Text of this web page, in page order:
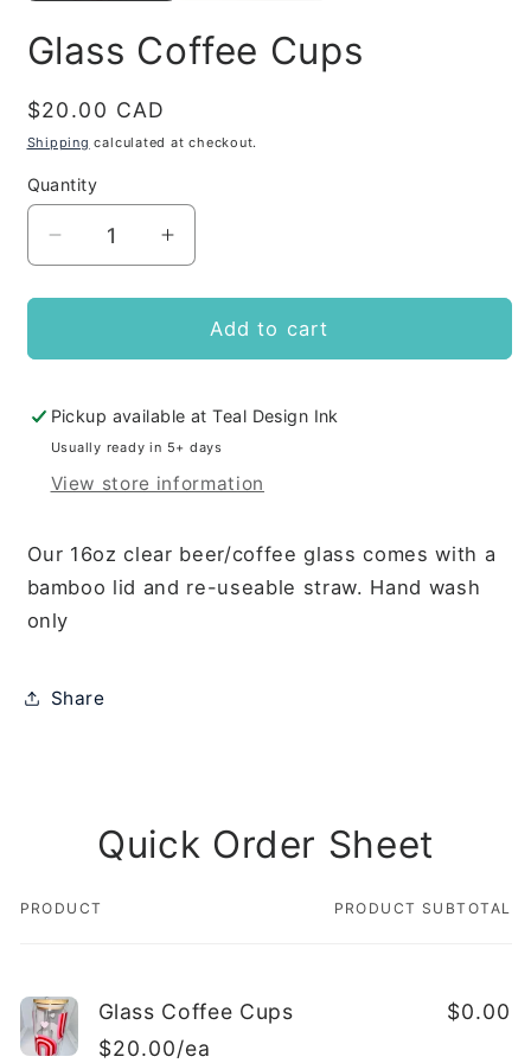
Glass Coffee Cups
Regular
price
$20.00 CAD
Shipping calculated at checkout.
Quantity
Decrease
quantity
for
Coffee
Increase
quantity
for
Glass
Coffee
Add to cart
Pickup available atTeal Design Ink
Usually ready in 5+ days
View store information
Our 16oz clear beer/coffee glass comes with a
bamboo lid and re-useable straw. Hand wash
only
Share
Quick Order Sheet
Your
PRODUCT PRODUCT SUBTOTAL
Glass Coffee Cups
$20.00/ea
$0.00